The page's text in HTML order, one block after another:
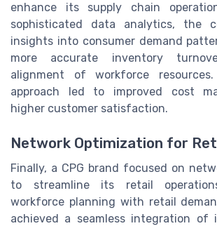
enhance its supply chain
sophisticated data analytics, the
insights into consumer demand
more accurate inventory
alignment of workforce
approach led to improved cost
higher customer satisfaction.
Network Optimization for
Finally, a CPG brand focused on
to streamline its retail
workforce planning with retail
achieved a seamless integration of